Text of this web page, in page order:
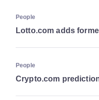
People
Lotto.com adds
People
Crypto.com